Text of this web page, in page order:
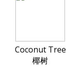
Coconut Tree
椰树